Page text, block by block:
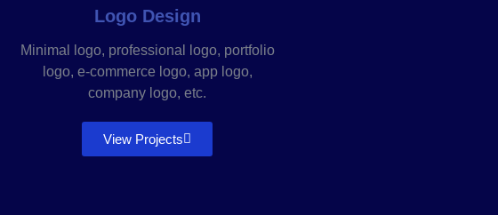
Logo Design
Minimal logo, professional logo, portfolio
logo, e-commerce logo, app logo,
company logo, etc.
View Projects